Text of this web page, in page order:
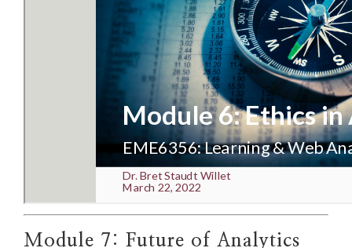
Module 7: Future of Analytics